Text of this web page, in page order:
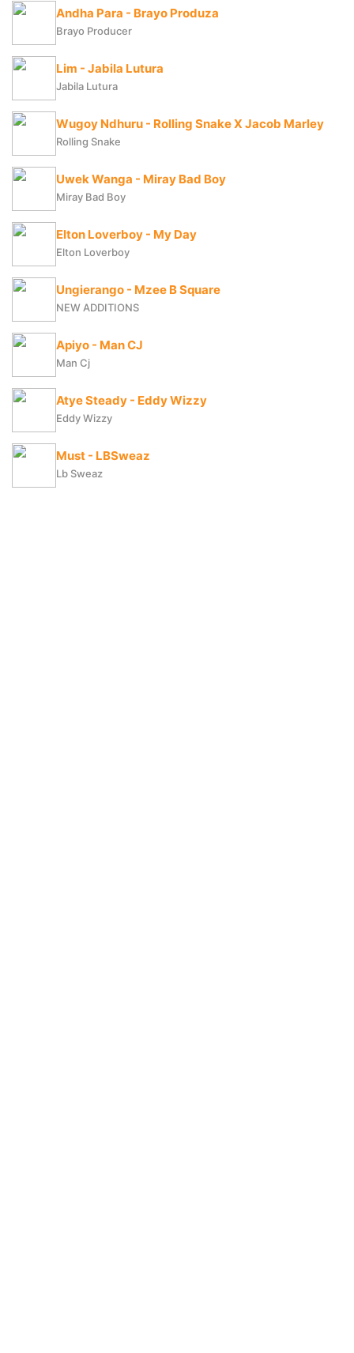
Andha Para - Brayo Produza
Brayo Producer
Lim - Jabila Lutura
Jabila Lutura
Wugoy Ndhuru - Rolling Snake X Jacob Marley
Rolling Snake
Uwek Wanga - Miray Bad Boy
Miray Bad Boy
Elton Loverboy - My Day
Elton Loverboy
Ungierango - Mzee B Square
NEW ADDITIONS
Apiyo - Man CJ
Man Cj
Atye Steady - Eddy Wizzy
Eddy Wizzy
Must - LBSweaz
Lb Sweaz